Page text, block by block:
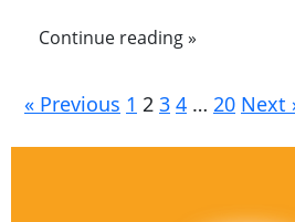
Continue reading »
« Previous 1 2 3 4 … 20 Next